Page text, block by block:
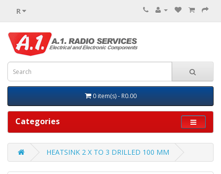
R
0 item(s) - R0.00
Categories
HEATSINK 2 X TO 3 DRILLED 100 MM